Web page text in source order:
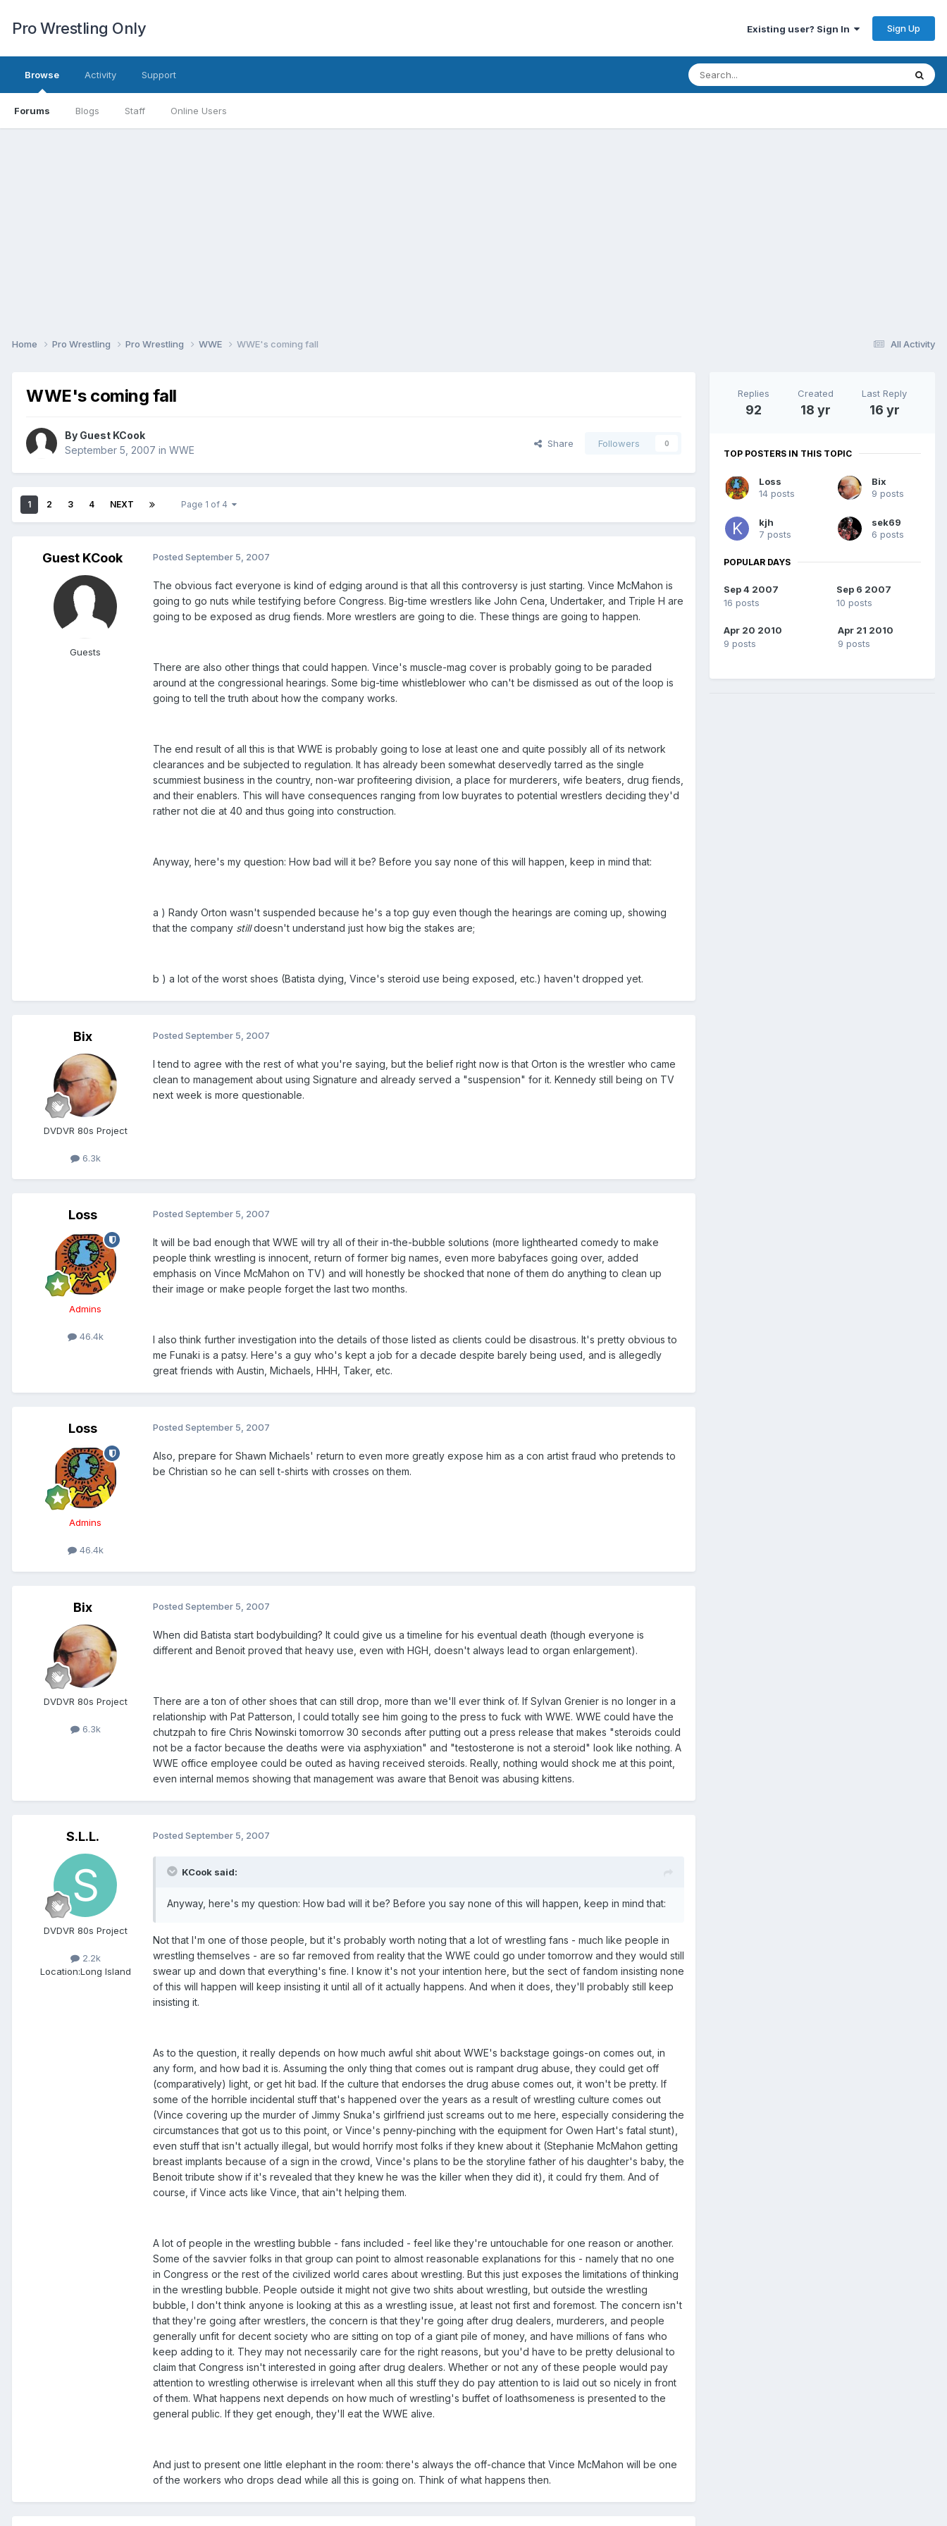
Pro Wrestling Only Existing user? Sign In Sign Up
Browse
Forums Blogs Staff Online Users
Activity Support
All Activity
Home Pro Wrestling Pro Wrestling WWE WWE's coming fall
WWE's coming fall
By Guest KCook
September 5, 2007 in WWE
Share Followers 0
1 2 3 4 NEXT Page 1 of 4
Guest KCook
Guests
Posted September 5, 2007
The obvious fact everyone is kind of edging around is that all this controversy is just starting. Vince McMahon is
going to go nuts while testifying before Congress. Big-time wrestlers like John Cena, Undertaker, and Triple H are
going to be exposed as drug fiends. More wrestlers are going to die. These things are going to happen.
There are also other things that could happen. Vince's muscle-mag cover is probably going to be paraded
around at the congressional hearings. Some big-time whistleblower who can't be dismissed as out of the loop is
going to tell the truth about how the company works.
The end result of all this is that WWE is probably going to lose at least one and quite possibly all of its network
clearances and be subjected to regulation. It has already been somewhat deservedly tarred as the single
scummiest business in the country, non-war profiteering division, a place for murderers, wife beaters, drug fiends,
and their enablers. This will have consequences ranging from low buyrates to potential wrestlers deciding they'd
rather not die at 40 and thus going into construction.
Anyway, here's my question: How bad will it be? Before you say none of this will happen, keep in mind that:
a ) Randy Orton wasn't suspended because he's a top guy even though the hearings are coming up, showing
that the company stilldoesn't understand just how big the stakes are;
b ) a lot of the worst shoes (Batista dying, Vince's steroid use being exposed, etc.) haven't dropped yet.
Bix
DVDVR 80s Project
6.3k
Posted September 5, 2007
I tend to agree with the rest of what you're saying, but the belief right now is that Orton is the wrestler who came
clean to management about using Signature and already served a "suspension" for it. Kennedy still being on TV
next week is more questionable.
Loss
Admins
46.4k
Posted September 5, 2007
It will be bad enough that WWE will try all of their in-the-bubble solutions (more lighthearted comedy to make
people think wrestling is innocent, return of former big names, even more babyfaces going over, added
emphasis on Vince McMahon on TV) and will honestly be shocked that none of them do anything to clean up
their image or make people forget the last two months.
I also think further investigation into the details of those listed as clients could be disastrous. It's pretty obvious to
me Funaki is a patsy. Here's a guy who's kept a job for a decade despite barely being used, and is allegedly
great friends with Austin, Michaels, HHH, Taker, etc.
Loss
Admins
46.4k
Posted September 5, 2007
Also, prepare for Shawn Michaels' return to even more greatly expose him as a con artist fraud who pretends to
be Christian so he can sell t-shirts with crosses on them.
Bix
DVDVR 80s Project
6.3k
Posted September 5, 2007
When did Batista start bodybuilding? It could give us a timeline for his eventual death (though everyone is
different and Benoit proved that heavy use, even with HGH, doesn't always lead to organ enlargement).
There are a ton of other shoes that can still drop, more than we'll ever think of. If Sylvan Grenier is no longer in a
relationship with Pat Patterson, I could totally see him going to the press to fuck with WWE. WWE could have the
chutzpah to fire Chris Nowinski tomorrow 30 seconds after putting out a press release that makes "steroids could
not be a factor because the deaths were via asphyxiation" and "testosterone is not a steroid" look like nothing. A
WWE office employee could be outed as having received steroids. Really, nothing would shock me at this point,
even internal memos showing that management was aware that Benoit was abusing kittens.
S.L.L.
DVDVR 80s Project
2.2k
Location:Long Island
Posted September 5, 2007
KCook said:
Anyway, here's my question: How bad will it be? Before you say none of this will happen, keep in mind that:
Not that I'm one of those people, but it's probably worth noting that a lot of wrestling fans - much like people in
wrestling themselves - are so far removed from reality that the WWE could go under tomorrow and they would still
swear up and down that everything's fine. I know it's not your intention here, but the sect of fandom insisting none
of this will happen will keep insisting it until all of it actually happens. And when it does, they'll probably still keep
insisting it.
As to the question, it really depends on how much awful shit about WWE's backstage goings-on comes out, in
any form, and how bad it is. Assuming the only thing that comes out is rampant drug abuse, they could get off
(comparatively) light, or get hit bad. If the culture that endorses the drug abuse comes out, it won't be pretty. If
some of the horrible incidental stuff that's happened over the years as a result of wrestling culture comes out
(Vince covering up the murder of Jimmy Snuka's girlfriend just screams out to me here, especially considering the
circumstances that got us to this point, or Vince's penny-pinching with the equipment for Owen Hart's fatal stunt),
even stuff that isn't actually illegal, but would horrify most folks if they knew about it (Stephanie McMahon getting
breast implants because of a sign in the crowd, Vince's plans to be the storyline father of his daughter's baby, the
Benoit tribute show if it's revealed that they knew he was the killer when they did it), it could fry them. And of
course, if Vince acts like Vince, that ain't helping them.
A lot of people in the wrestling bubble - fans included - feel like they're untouchable for one reason or another.
Some of the savvier folks in that group can point to almost reasonable explanations for this - namely that no one
in Congress or the rest of the civilized world cares about wrestling. But this just exposes the limitations of thinking
in the wrestling bubble. People outside it might not give two shits about wrestling, but outside the wrestling
bubble, I don't think anyone is looking at this as a wrestling issue, at least not first and foremost. The concern isn't
that they're going after wrestlers, the concern is that they're going after drug dealers, murderers, and people
generally unfit for decent society who are sitting on top of a giant pile of money, and have millions of fans who
keep adding to it. They may not necessarily care for the right reasons, but you'd have to be pretty delusional to
claim that Congress isn't interested in going after drug dealers. Whether or not any of these people would pay
attention to wrestling otherwise is irrelevant when all this stuff they do pay attention to is laid out so nicely in front
of them. What happens next depends on how much of wrestling's buffet of loathsomeness is presented to the
general public. If they get enough, they'll eat the WWE alive.
And just to present one little elephant in the room: there's always the off-chance that Vince McMahon will be one
of the workers who drops dead while all this is going on. Think of what happens then.
Replies
92
Created
18 yr
Last Reply
16 yr
TOP POSTERS IN THIS TOPIC
Loss
14 posts
Bix
9 posts
kjh
7 posts
sek69
6 posts
POPULAR DAYS
Sep 4 2007
16 posts
Sep 6 2007
10 posts
Apr 20 2010
9 posts
Apr 21 2010
9 posts